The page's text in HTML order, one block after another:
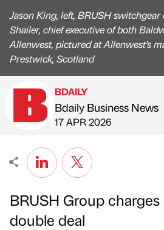
Jason King, left, BRUSH
Shailer, chief executive of both
Allenwest, pictured at Allenwest’s
Prestwick, Scotland
Published by
BDAILY
Bdaily Business News
on
17 APR 2026
BRUSH Group
double deal